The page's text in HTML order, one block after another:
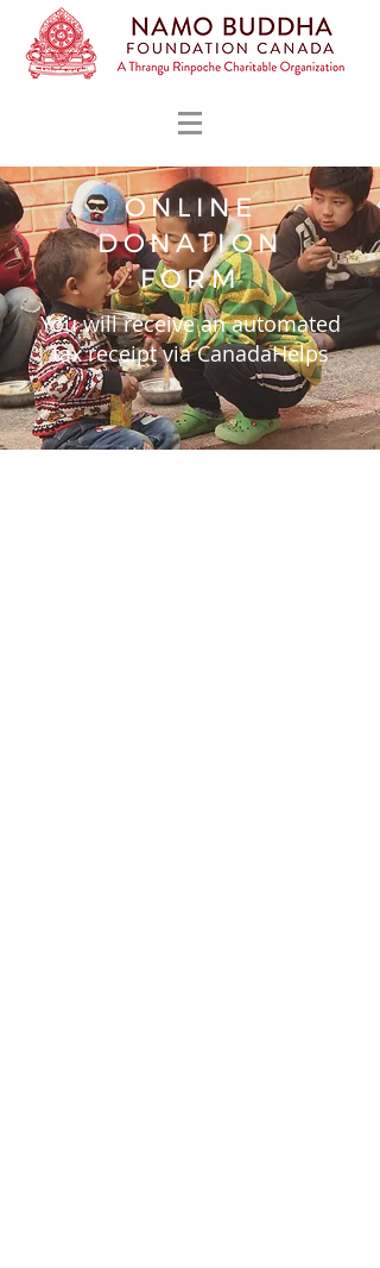
ONLINE
DONATION
FORM
You will receive an automated
tax receipt via CanadaHelps